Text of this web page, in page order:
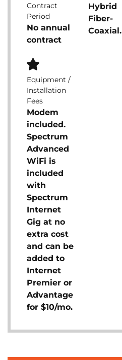
Contract
Period
No annual
contract
Hybrid
Fiber-
Coaxial.
Equipment /
Installation
Fees
Modem
included.
Spectrum
Advanced
WiFi is
included
with
Spectrum
Internet
Gig at no
extra cost
and can be
added to
Internet
Premier or
Advantage
for $10/mo.